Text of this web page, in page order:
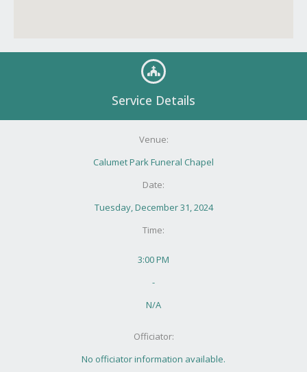
Service Details
Venue:
Calumet Park Funeral Chapel
Date:
Tuesday, December 31, 2024
Time:
3:00 PM
-
N/A
Officiator:
No officiator information available.